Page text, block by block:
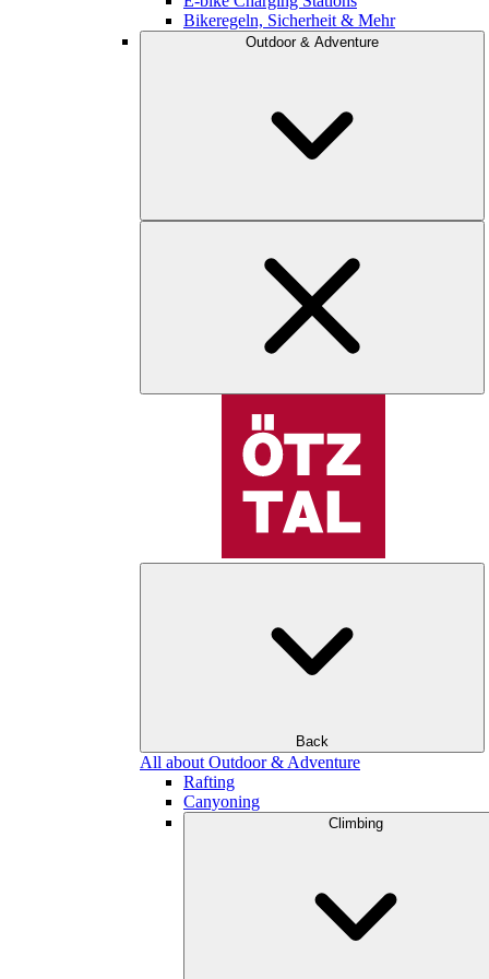
Bikeregeln, Sicherheit & Mehr
Outdoor & Adventure
Back
All about Outdoor & Adventure
Rafting
Canyoning
Climbing